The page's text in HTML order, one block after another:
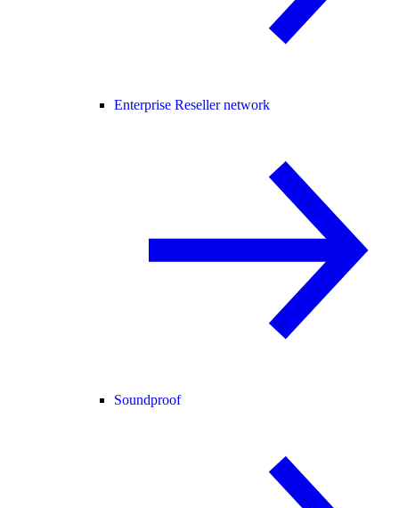
Enterprise Reseller network
Soundproof